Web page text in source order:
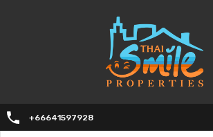
+66641597928